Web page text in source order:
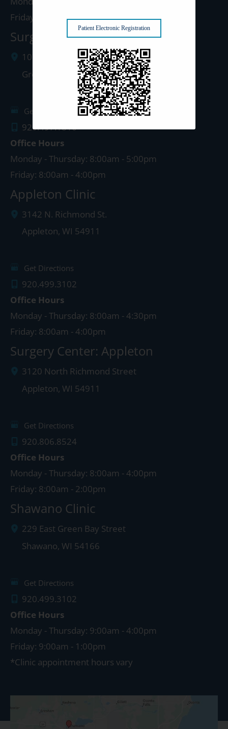
Friday: 8:00am - 4:00pm
Surgery Center: Green Bay
1077 West Mason Street
Green Bay
WI54303
Get Directions
920.497.1810
Office Hours
Monday - Thursday: 8:00am - 5:00pm
Friday: 8:00am - 4:00pm
Appleton Clinic
3142 N. Richmond St.
Appleton, WI 54911
Get Directions
920.499.3102
Office Hours
Monday - Thursday: 8:00am - 4:30pm
Friday: 8:00am - 4:00pm
Surgery Center: Appleton
3120 North Richmond Street
Appleton, WI 54911
Get Directions
920.806.8524
Office Hours
Monday - Thursday: 8:00am - 4:00pm
Friday: 8:00am - 2:00pm
Shawano Clinic
229 East Green Bay Street
Shawano, WI 54166
Get Directions
920.499.3102
Office Hours
Monday - Thursday: 9:00am - 4:00pm
Friday: 9:00am - 1:00pm
*Clinic appointment hours vary
Patient Electronic Registration